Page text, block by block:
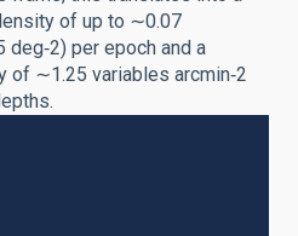
of up to ∼0.07
per epoch and a
of ∼1.25 variables arcmin‑2